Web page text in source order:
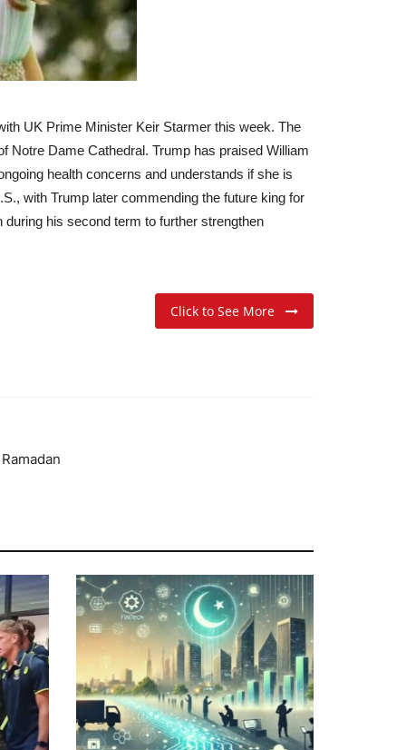
UK Prime Minister Keir Starmer this week. The
Notre Dame Cathedral. Trump has praised William
health concerns and understands if she is
with Trump later commending the future king for
his second term to further strengthen
Click to See More